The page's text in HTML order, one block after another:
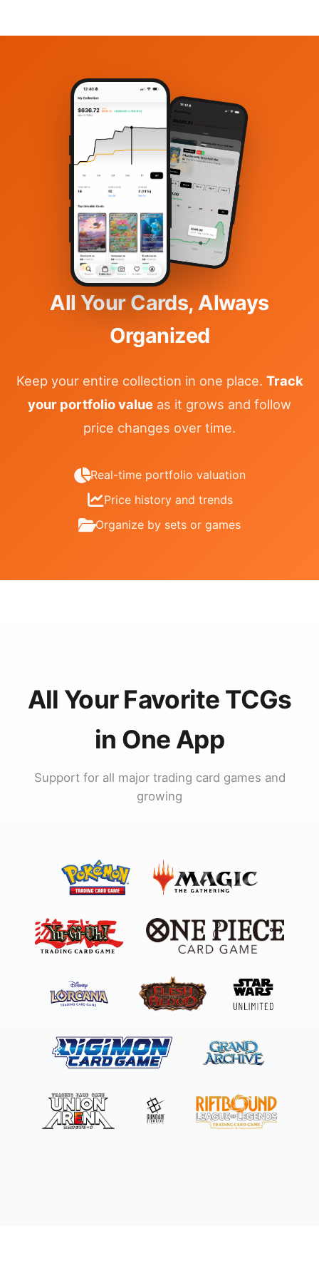
All Your Cards, Always
Organized
Keep your entire collection in one place. Track
your portfolio value as it grows and follow
price changes over time.
Real-time portfolio valuation
Price history and trends
Organize by sets or games
All Your Favorite TCGs
in One App
Support for all major trading card games and
growing